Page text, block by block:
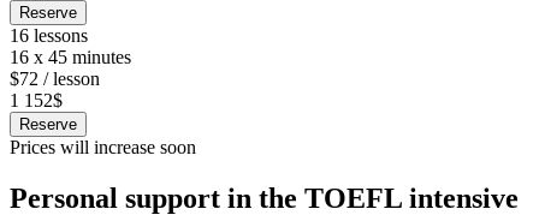
Reserve
16 lessons
16 x 45 minutes
$72 / lesson
1 152$
Reserve
Prices will increase soon
Personal support in the TOEFL intensive